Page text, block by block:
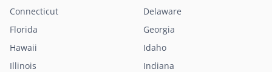
Connecticut
Delaware
Florida
Georgia
Hawaii
Idaho
Illinois
Indiana